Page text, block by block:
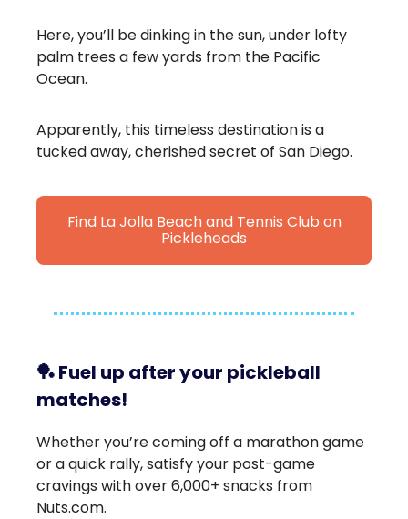
Here, you’ll be dinking in the sun, under lofty
palm trees a few yards from the Pacific
Ocean.
Apparently, this timeless destination is a
tucked away, cherished secret of San Diego.
Find La Jolla Beach and Tennis Club on
Pickleheads
🏓Fuel up after your pickleball
matches!
Whether you’re coming off a marathon game
or a quick rally, satisfy your post-game
cravings with over 6,000+ snacks from
Nuts.com.